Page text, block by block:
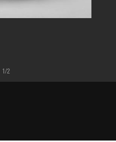
MNAM-CCI
1/2